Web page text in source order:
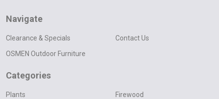
Navigate
Clearance & Specials
OSMEN Outdoor Furniture
Contact Us
Categories
Plants
Firewood